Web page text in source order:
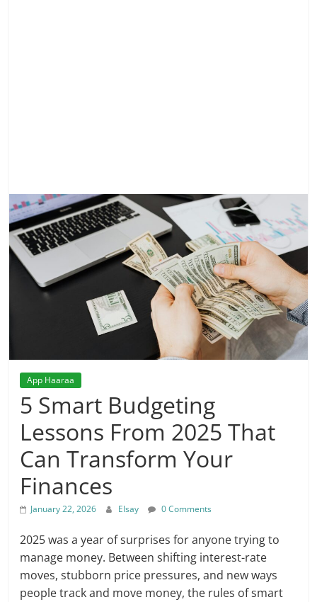
App Haaraa
5 Smart Budgeting
Lessons From 2025 That
Can Transform Your
Finances
January 22, 2026 Elsay 0 Comments
2025 was a year of surprises for anyone trying to
manage money. Between shifting interest-rate
moves, stubborn price pressures, and new ways
people track and move money, the rules of smart